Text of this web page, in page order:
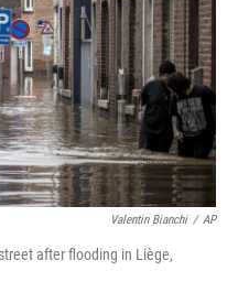
Valentin Bianchi / AP
after flooding in Liège,